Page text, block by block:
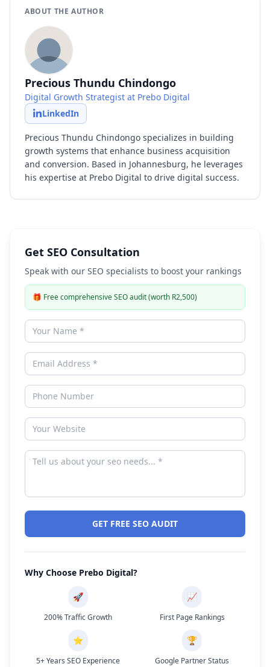
ABOUT THE AUTHOR
Precious Thundu Chindongo
Digital Growth Strategist at Prebo Digital
LinkedIn
Precious Thundu Chindongo specializes in building
growth systems that enhance business acquisition
and conversion. Based in Johannesburg, he leverages
his expertise at Prebo Digital to drive digital success.
Get SEO Consultation
Speak with our SEO specialists to boost your rankings
🎁 Free comprehensive SEO audit (worth R2,500)
GET FREE SEO AUDIT
Why Choose Prebo Digital?
🚀
200% Traffic Growth
📈
First Page Rankings
⭐
5+ Years SEO Experience
🏆
Google Partner Status